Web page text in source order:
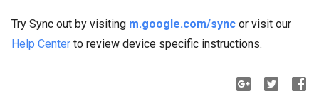
Try Sync out by visiting m.google.com/sync or visit our
Help Center to review device specific instructions.